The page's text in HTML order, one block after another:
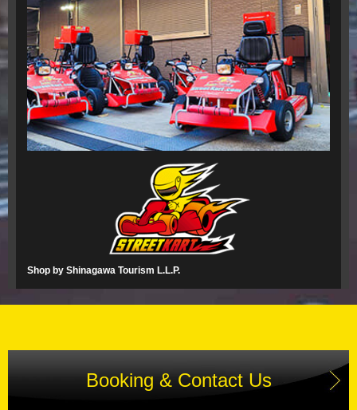
Shop by Shinagawa Tourism L.L.P.
Booking & Contact Us